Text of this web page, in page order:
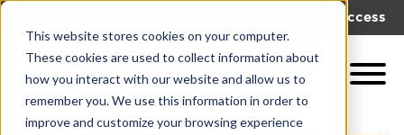
This website stores cookies on your computer.
These cookies are used to collect information about
how you interact with our website and allow us to
remember you. We use this information in order to
improve and customize your browsing experience
Get Access